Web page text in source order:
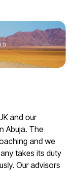
and our
Abuja. The
and we
takes its duty
Our advisors